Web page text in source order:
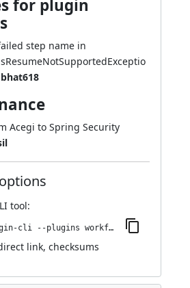
for plugin
step name in
Acegi to Spring Security
tool:
jenkins-plugin-cli --plugins workflow-step-api:700.v6e45cb_a_5a_a_21
link, checksums